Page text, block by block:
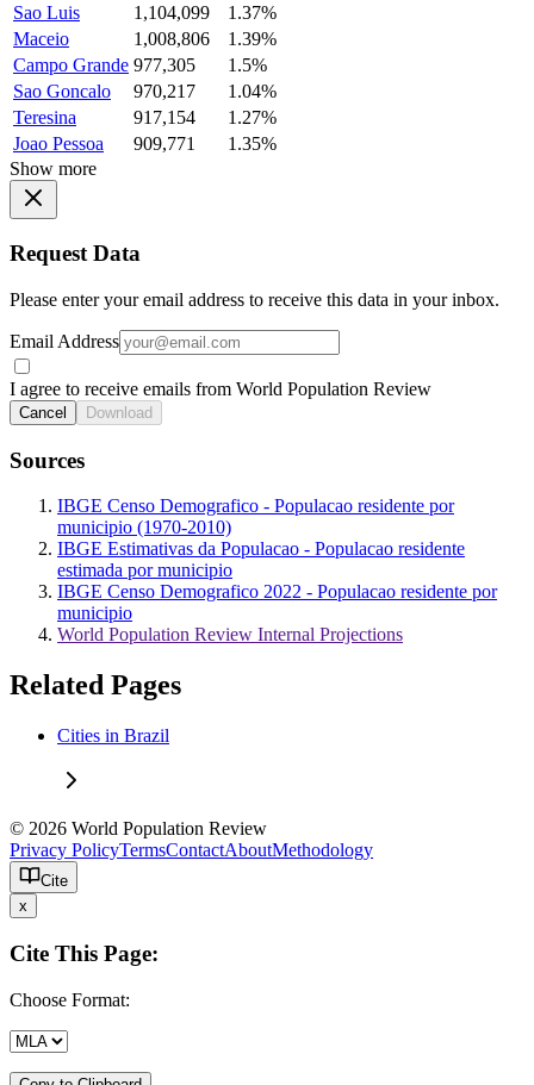
Sao Luis
1,104,099
1.37%
Maceio
1,008,806
1.39%
Campo Grande 977,305
1.5%
Sao Goncalo
970,217
1.04%
Teresina
917,154
1.27%
Joao Pessoa
909,771
1.35%
Show more
Request Data
Please enter your email address to receive this data in your inbox.
Email Address
I agree to receive emails from World Population Review
Cancel Download
Sources
IBGE Censo Demografico - Populacao residente por
municipio (1970-2010)
IBGE Estimativas da Populacao - Populacao residente
estimada por municipio
IBGE Censo Demografico 2022 - Populacao residente por
municipio
World Population Review Internal Projections
Related Pages
Cities in Brazil
© 2026 World Population Review
Privacy PolicyTermsContactAboutMethodology
Cite
x
Cite This Page:
Choose Format: